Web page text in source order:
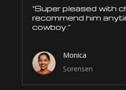
“Super pleased with
recommend him
cowboy.”
Monica
Sorensen